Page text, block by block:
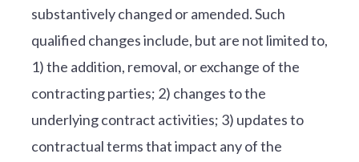
substantively changed or amended. Such
qualified changes include, but are not limited to,
1) the addition, removal, or exchange of the
contracting parties; 2) changes to the
underlying contract activities; 3) updates to
contractual terms that impact any of the